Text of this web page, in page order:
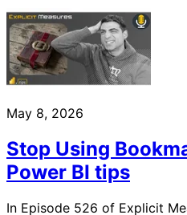
May 8, 2026
Stop Using
Power BI tips
In Episode 526 of Explicit